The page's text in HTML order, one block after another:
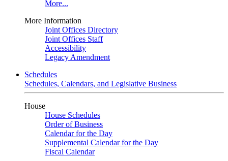
More...
More Information
Joint Offices Directory
Joint Offices Staff
Accessibility
Legacy Amendment
Schedules
Schedules, Calendars, and Legislative Business
House
House Schedules
Order of Business
Calendar for the Day
Supplemental Calendar for the Day
Fiscal Calendar